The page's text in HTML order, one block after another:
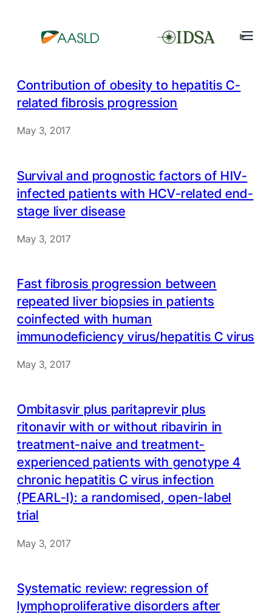
Contribution of obesity to hepatitis C-
related fibrosis progression
May 3, 2017
Survival and prognostic factors of HIV-
infected patients with HCV-related end-
stage liver disease
May 3, 2017
Fast fibrosis progression between
repeated liver biopsies in patients
coinfected with human
immunodeficiency virus/hepatitis C virus
May 3, 2017
Ombitasvir plus paritaprevir plus
ritonavir with or without ribavirin in
treatment-naive and treatment-
experienced patients with genotype 4
chronic hepatitis C virus infection
(PEARL-I): a randomised, open-label
trial
May 3, 2017
Systematic review: regression of
lymphoproliferative disorders after